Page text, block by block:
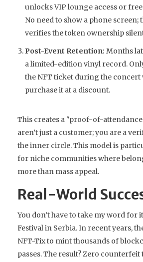
unlocks VIP lounge access or
No need to show a phone screen;
verifies the token ownership
Post-Event Retention: Months
a limited-edition vinyl record.
the NFT ticket during the concert
purchase it at a discount.
This creates a "proof-of-
aren’t just a customer; you are a
the inner circle. This model is
for niche communities where
more than mass appeal.
Real-World
You don’t have to take my word for
Festival in Serbia. In recent years,
NFT-Tix to mint thousands of
passes. The result? Zero